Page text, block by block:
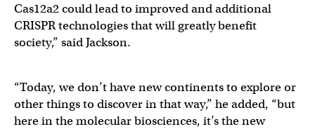
Cas12a2 could lead to improved and additional
CRISPR technologies that will greatly benefit
society,” said Jackson.
“Today, we don’t have new continents to explore or
other things to discover in that way,” he added, “but
here in the molecular biosciences, it’s the new